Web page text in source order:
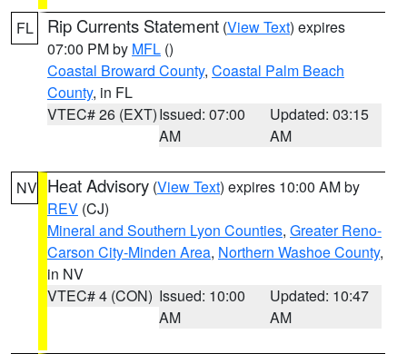
FL Rip Currents Statement (View Text) expires
07:00 PM by MFL ()
Coastal Broward County, Coastal Palm Beach
County, in FL
VTEC# 26 (EXT)Issued: 07:00
AM
Updated: 03:15
AM
NV Heat Advisory (View Text) expires 10:00 AM by
REV (CJ)
Mineral and Southern Lyon Counties, Greater Reno-
Carson City-Minden Area, Northern Washoe County,
in NV
VTEC# 4 (CON) Issued: 10:00
AM
Updated: 10:47
AM